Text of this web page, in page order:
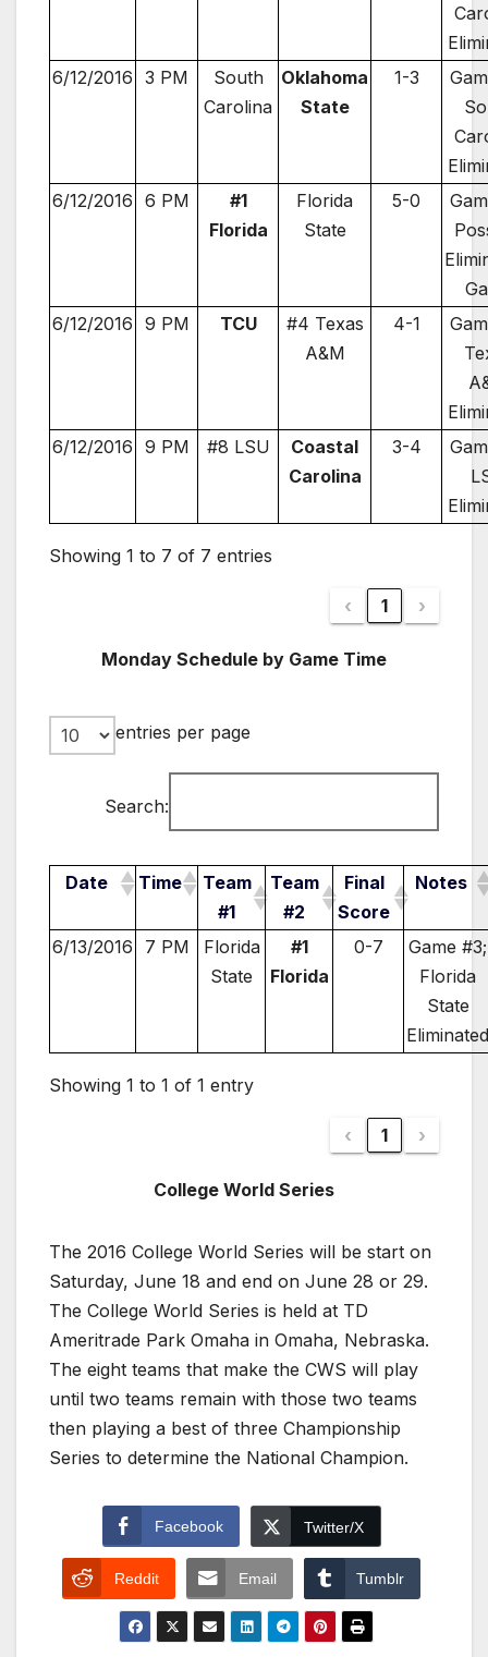
6/12/2016 3 PM
South
Carolina
Oklahoma
State
1-3
6/12/2016 6 PM
#1
Florida
Florida
State
5-0
6/12/2016 9 PM TCU
#4 Texas
A&M
4-1
6/12/2016 9 PM #8 LSU
Coastal
Carolina
3-4
Showing 1 to 7 of 7 entries
‹ 1 ›
Monday Schedule by Game Time
entries per page
Search:
Date Time
Team
#1
Team
#2
Final
Score
Notes
6/13/2016 7 PM
Florida
State
#1
Florida
0-7
Game #3;
Florida
State
Eliminated
Showing 1 to 1 of 1 entry
‹ 1 ›
College World Series
The 2016 College World Series will be start on
Saturday, June 18 and end on June 28 or 29.
The College World Series is held at TD
Ameritrade Park Omaha in Omaha, Nebraska.
The eight teams that make the CWS will play
until two teams remain with those two teams
then playing a best of three Championship
Series to determine the National Champion.
Facebook Twitter/X
Reddit Email Tumblr